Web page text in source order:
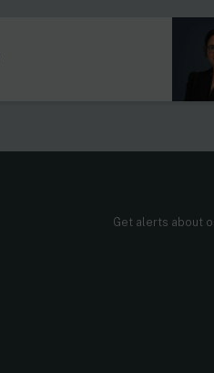
Get alerts about